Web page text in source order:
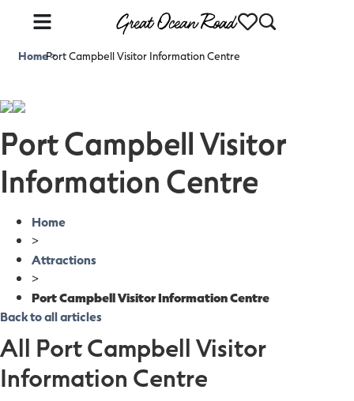
Home>
Port Campbell Visitor Information Centre
Port Campbell Visitor
Information Centre
Home
>
Attractions
>
Port Campbell Visitor Information Centre
Back to all articles
All Port Campbell Visitor
Information Centre